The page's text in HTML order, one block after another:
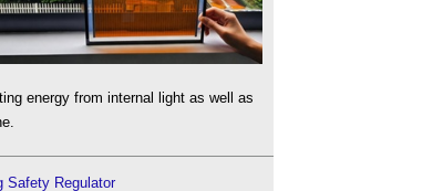
energy from internal light as well as
Safety Regulator